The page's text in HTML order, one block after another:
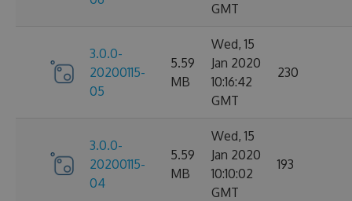
GMT
3.0.0-
20200115-
05
5.59
MB
Wed, 15
Jan 2020
10:16:42
GMT
230
3.0.0-
20200115-
04
5.59
MB
Wed, 15
Jan 2020
10:10:02
GMT
193